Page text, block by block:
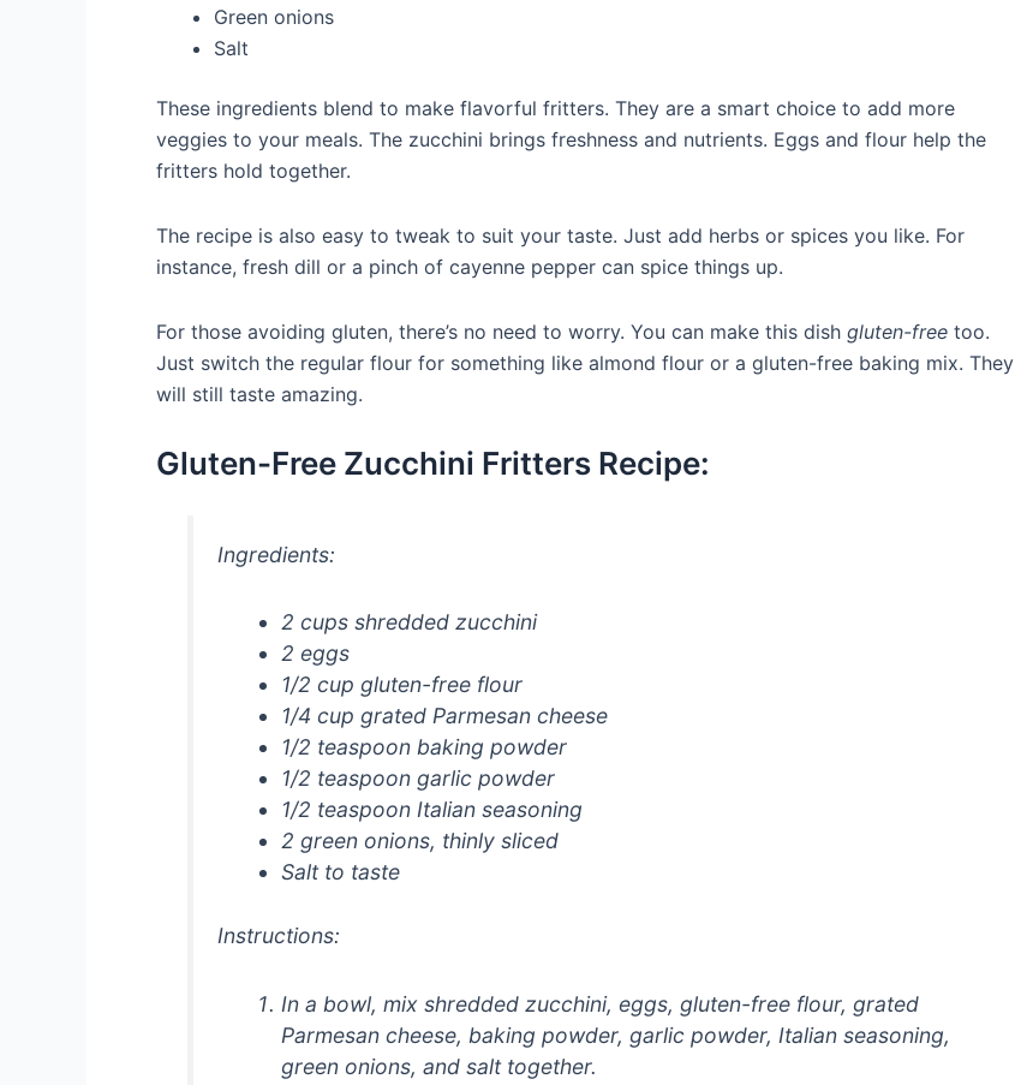
Green onions
Salt
These ingredients blend to make flavorful fritters. They are a smart choice to add more
veggies to your meals. The zucchini brings freshness and nutrients. Eggs and flour help the
fritters hold together.
The recipe is also easy to tweak to suit your taste. Just add herbs or spices you like. For
instance, fresh dill or a pinch of cayenne pepper can spice things up.
For those avoiding gluten, there’s no need to worry. You can make this dish gluten-free too.
Just switch the regular flour for something like almond flour or a gluten-free baking mix. They
will still taste amazing.
Gluten-Free Zucchini Fritters Recipe:
Ingredients:
2 cups shredded zucchini
2 eggs
1/2 cup gluten-free flour
1/4 cup grated Parmesan cheese
1/2 teaspoon baking powder
1/2 teaspoon garlic powder
1/2 teaspoon Italian seasoning
2 green onions, thinly sliced
Salt to taste
Instructions:
In a bowl, mix shredded zucchini, eggs, gluten-free flour, grated
Parmesan cheese, baking powder, garlic powder, Italian seasoning,
green onions, and salt together.